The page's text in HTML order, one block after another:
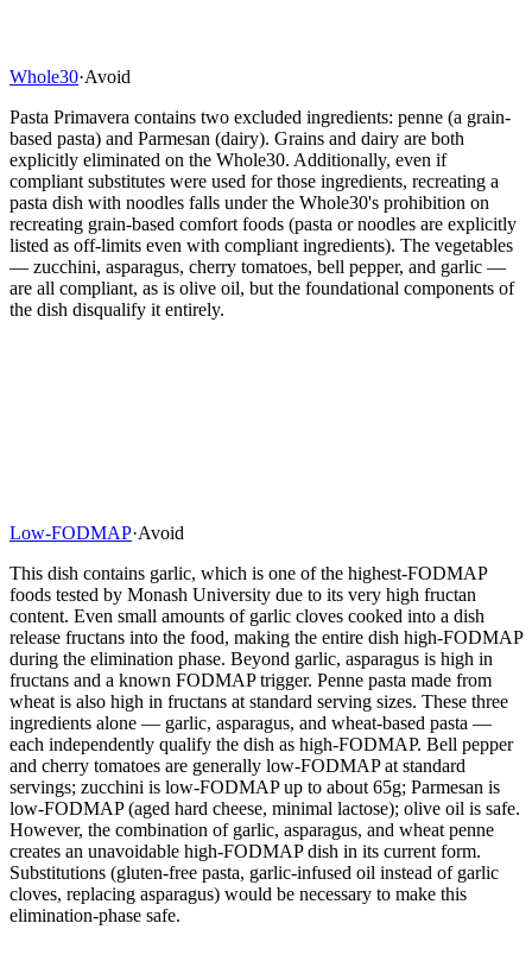
Whole30·Avoid
Pasta Primavera contains two excluded ingredients: penne (a grain-
based pasta) and Parmesan (dairy). Grains and dairy are both
explicitly eliminated on the Whole30. Additionally, even if
compliant substitutes were used for those ingredients, recreating a
pasta dish with noodles falls under the Whole30's prohibition on
recreating grain-based comfort foods (pasta or noodles are explicitly
listed as off-limits even with compliant ingredients). The vegetables
— zucchini, asparagus, cherry tomatoes, bell pepper, and garlic —
are all compliant, as is olive oil, but the foundational components of
the dish disqualify it entirely.
Low-FODMAP·Avoid
This dish contains garlic, which is one of the highest-FODMAP
foods tested by Monash University due to its very high fructan
content. Even small amounts of garlic cloves cooked into a dish
release fructans into the food, making the entire dish high-FODMAP
during the elimination phase. Beyond garlic, asparagus is high in
fructans and a known FODMAP trigger. Penne pasta made from
wheat is also high in fructans at standard serving sizes. These three
ingredients alone — garlic, asparagus, and wheat-based pasta —
each independently qualify the dish as high-FODMAP. Bell pepper
and cherry tomatoes are generally low-FODMAP at standard
servings; zucchini is low-FODMAP up to about 65g; Parmesan is
low-FODMAP (aged hard cheese, minimal lactose); olive oil is safe.
However, the combination of garlic, asparagus, and wheat penne
creates an unavoidable high-FODMAP dish in its current form.
Substitutions (gluten-free pasta, garlic-infused oil instead of garlic
cloves, replacing asparagus) would be necessary to make this
elimination-phase safe.